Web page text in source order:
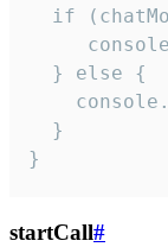
if
  } else {
  }
}
startCall#